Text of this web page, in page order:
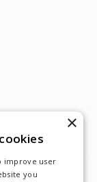
×
improve user
you